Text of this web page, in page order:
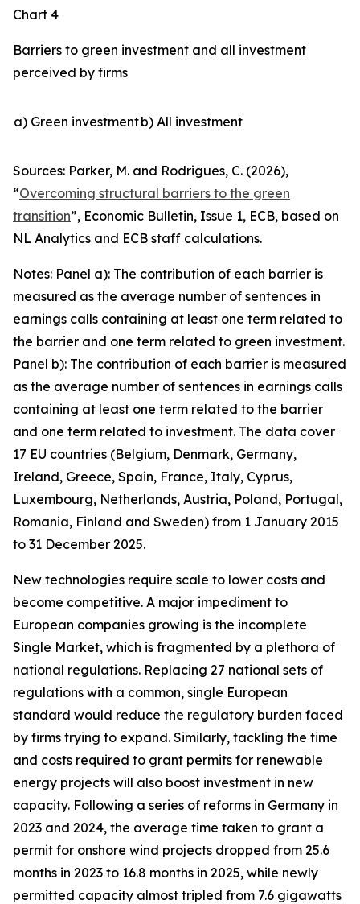
Chart 4
Barriers to green investment and all investment
perceived by firms
a) Green investmentb) All investment
Sources: Parker, M. and Rodrigues, C. (2026),
“Overcoming structural barriers to the green
transition”, Economic Bulletin, Issue 1, ECB, based on
NL Analytics and ECB staff calculations.
Notes: Panel a): The contribution of each barrier is
measured as the average number of sentences in
earnings calls containing at least one term related to
the barrier and one term related to green investment.
Panel b): The contribution of each barrier is measured
as the average number of sentences in earnings calls
containing at least one term related to the barrier
and one term related to investment. The data cover
17 EU countries (Belgium, Denmark, Germany,
Ireland, Greece, Spain, France, Italy, Cyprus,
Luxembourg, Netherlands, Austria, Poland, Portugal,
Romania, Finland and Sweden) from 1 January 2015
to 31 December 2025.
New technologies require scale to lower costs and
become competitive. A major impediment to
European companies growing is the incomplete
Single Market, which is fragmented by a plethora of
national regulations. Replacing 27 national sets of
regulations with a common, single European
standard would reduce the regulatory burden faced
by firms trying to expand. Similarly, tackling the time
and costs required to grant permits for renewable
energy projects will also boost investment in new
capacity. Following a series of reforms in Germany in
2023 and 2024, the average time taken to grant a
permit for onshore wind projects dropped from 25.6
months in 2023 to 16.8 months in 2025, while newly
permitted capacity almost tripled from 7.6 gigawatts